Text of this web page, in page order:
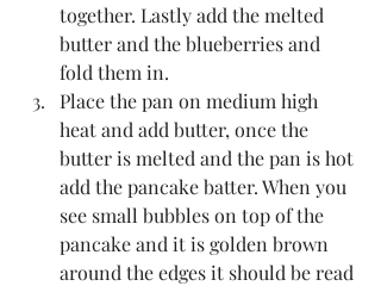
together. Lastly add the melted
butter and the blueberries and
fold them in.
Place the pan on medium high
heat and add butter, once the
butter is melted and the pan is hot
add the pancake batter. When you
see small bubbles on top of the
pancake and it is golden brown
around the edges it should be read